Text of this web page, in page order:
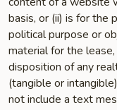
basis, or (ii) is for the
political purpose or
material for the
disposition of any
(tangible or
not include a text